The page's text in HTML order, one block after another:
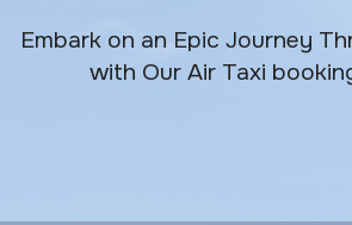
Embark on an Epic Journey
with Our Air Taxi